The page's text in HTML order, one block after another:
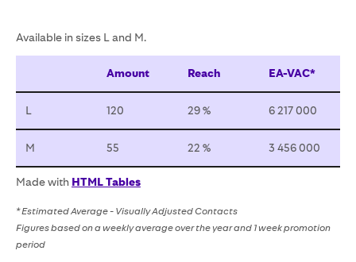
Available in sizes L and M.
Amount Reach EA-VAC*
L 120 29 % 6 217 000
M 55 22 % 3 456 000
Made with HTML Tables
* Estimated Average - Visually Adjusted Contacts
Figures based on a weekly average over the year and 1 week promotion
period